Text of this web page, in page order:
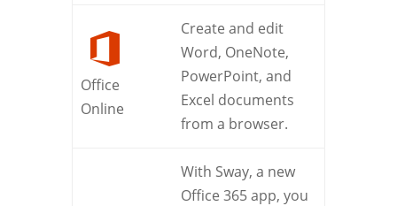
Office
Online
Create and edit
Word, OneNote,
PowerPoint, and
Excel documents
from a browser.
With Sway, a new
Office 365 app, you